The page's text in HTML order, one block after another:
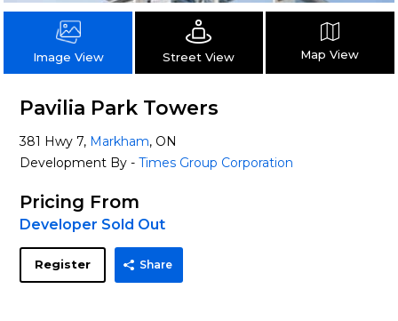
Image View Street View Map View
Pavilia Park Towers
381 Hwy 7, Markham, ON
Development By -Times Group Corporation
Pricing From
Developer Sold Out
Register Share